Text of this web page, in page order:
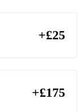
+£25
+£175